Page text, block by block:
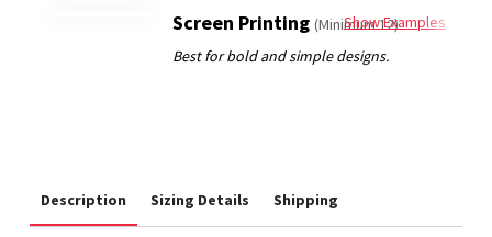
Screen Printing(Minimum 12)
Show Examples
Description Sizing Details Shipping